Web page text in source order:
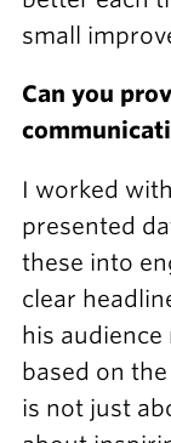
small
Can you
I worked
presented
these into
clear
his
based on
is not just